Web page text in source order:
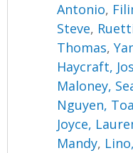
Antonio,
Steve,
Thomas,
Haycraft,
Maloney,
Nguyen,
Joyce,
Mandy,